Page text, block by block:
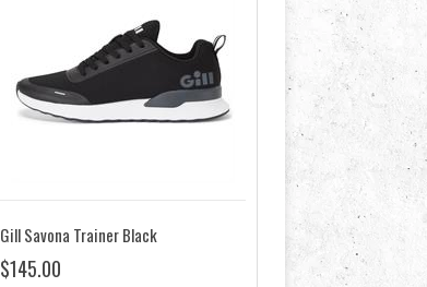
Gill Savona Trainer Black
$145.00